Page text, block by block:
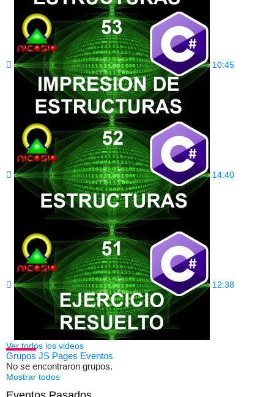
10:45
14:40
12:38
Ver todos los videos
Grupos JS Pages Eventos
No se encontraron grupos.
Mostrar todos